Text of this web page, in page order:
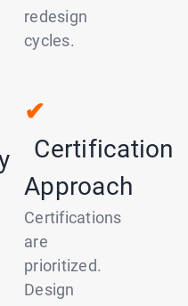
redesign
cycles.
✔
Certification
Approach
Certifications
are
prioritized.
Design